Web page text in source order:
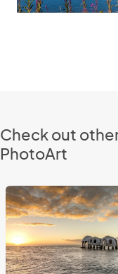
Check out
PhotoArt